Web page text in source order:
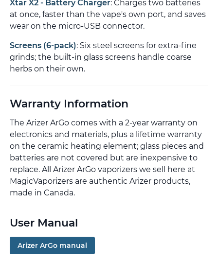
Xtar X2 - Battery Charger: Charges two batteries
at once, faster than the vape's own port, and saves
wear on the micro-USB connector.
Screens (6-pack): Six steel screens for extra-fine
grinds; the built-in glass screens handle coarse
herbs on their own.
Warranty Information
The Arizer ArGo comes with a 2-year warranty on
electronics and materials, plus a lifetime warranty
on the ceramic heating element; glass pieces and
batteries are not covered but are inexpensive to
replace. All Arizer ArGo vaporizers we sell here at
MagicVaporizers are authentic Arizer products,
made in Canada.
User Manual
Arizer ArGo manual